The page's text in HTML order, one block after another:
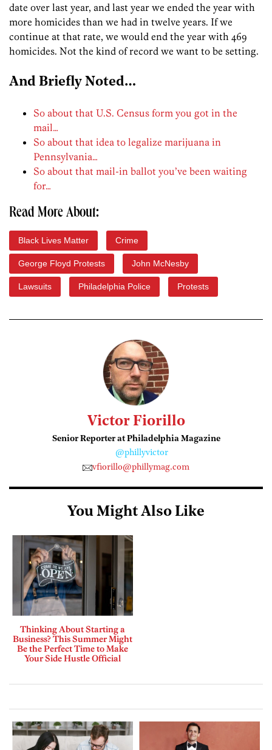
date over last year, and last year we ended the year with
more homicides than we had in twelve years. If we
continue at that rate, we would end the year with 469
homicides. Not the kind of record we want to be setting.
And Briefly Noted…
So about that U.S. Census form you got in the
mail…
So about that idea to legalize marijuana in
Pennsylvania…
So about that mail-in ballot you’ve been waiting
for…
Read More About:
Black Lives Matter Crime
George Floyd Protests John McNesby
Lawsuits Philadelphia Police Protests
Victor Fiorillo
Senior Reporter at Philadelphia Magazine
@phillyvictor
vfiorillo@phillymag.com
You Might Also Like
Thinking About Starting a
Business? This Summer Might
Be the Perfect Time to Make
Your Side Hustle Official